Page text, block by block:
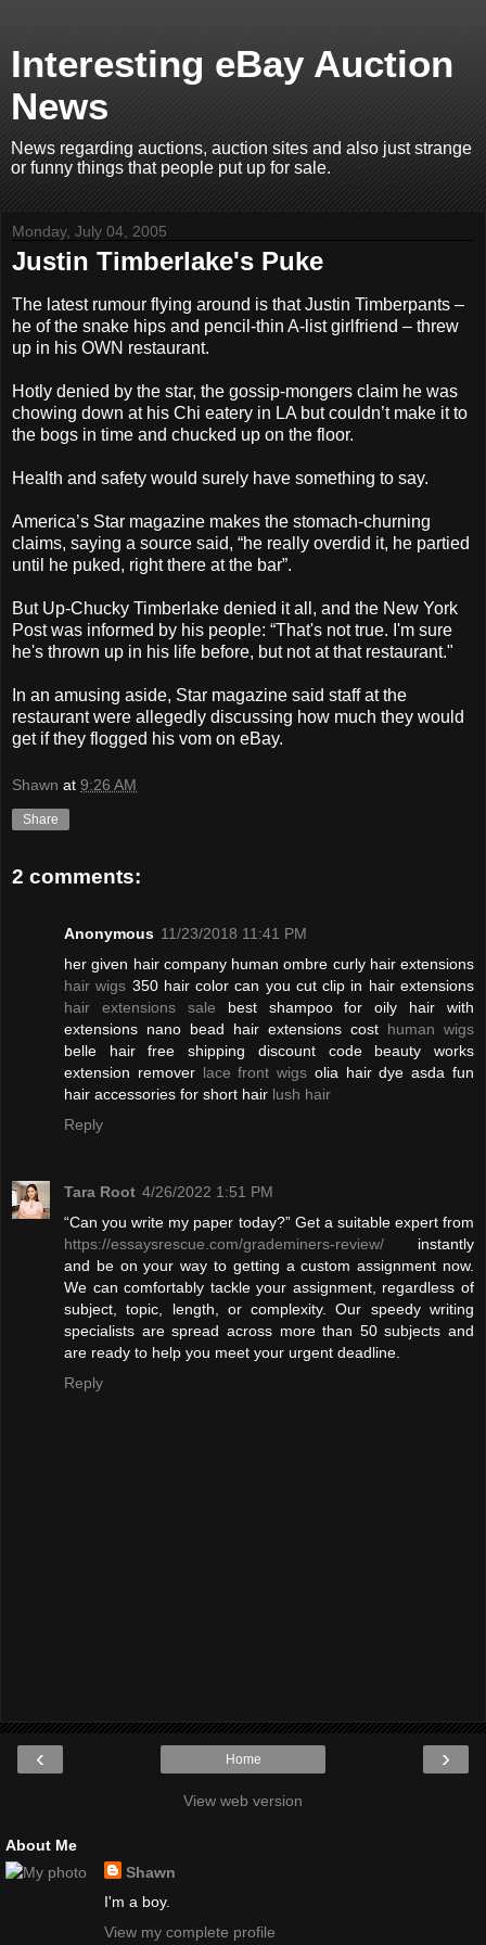
Interesting eBay Auction
News
News regarding auctions, auction sites and also just strange
or funny things that people put up for sale.
Monday, July 04, 2005
Justin Timberlake's Puke
The latest rumour flying around is that Justin Timberpants –
he of the snake hips and pencil-thin A-list girlfriend – threw
up in his OWN restaurant.
Hotly denied by the star, the gossip-mongers claim he was
chowing down at his Chi eatery in LA but couldn’t make it to
the bogs in time and chucked up on the floor.
Health and safety would surely have something to say.
America’s Star magazine makes the stomach-churning
claims, saying a source said, “he really overdid it, he partied
until he puked, right there at the bar”.
But Up-Chucky Timberlake denied it all, and the New York
Post was informed by his people: “That's not true. I'm sure
he's thrown up in his life before, but not at that restaurant."
In an amusing aside, Star magazine said staff at the
restaurant were allegedly discussing how much they would
get if they flogged his vom on eBay.
Shawn at 9:26 AM
Share
2 comments:
Anonymous 11/23/2018 11:41 PM
her given hair company human ombre curly hair extensions
hair wigs 350 hair color can you cut clip in hair extensions
hair extensions sale best shampoo for oily hair with
extensions nano bead hair extensions cost human wigs
belle hair free shipping discount code beauty works
extension remover lace front wigs olia hair dye asda fun
hair accessories for short hair lush hair
Reply
Tara Root 4/26/2022 1:51 PM
“Can you write my paper today?” Get a suitable expert from
https://essaysrescue.com/grademiners-review/ instantly
and be on your way to getting a custom assignment now.
We can comfortably tackle your assignment, regardless of
subject, topic, length, or complexity. Our speedy writing
specialists are spread across more than 50 subjects and
are ready to help you meet your urgent deadline.
Reply
‹ ›
Home
View web version
About Me
Shawn
I'm a boy.
View my complete profile